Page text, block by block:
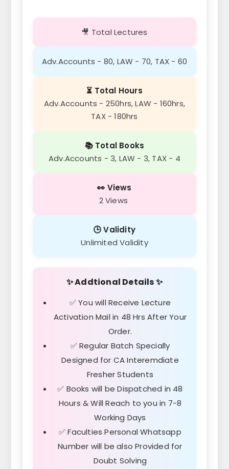
🎥 Total Lectures
Adv.Accounts - 80, LAW - 70, TAX - 60
⏳ Total Hours
Adv.Accounts - 250hrs, LAW - 160hrs,
TAX - 180hrs
📚 Total Books
Adv.Accounts - 3, LAW - 3, TAX - 4
👀 Views
2 Views
🕒 Validity
Unlimited Validity
✨ Addtional Details ✨
✅ You will Receive Lecture
Activation Mail in 48 Hrs After Your
Order.
✅ Regular Batch Specially
Designed for CA Interemdiate
Fresher Students
✅ Books will be Dispatched in 48
Hours & Will Reach to you in 7-8
Working Days
✅ Faculties Personal Whatsapp
Number will be also Provided for
Doubt Solving